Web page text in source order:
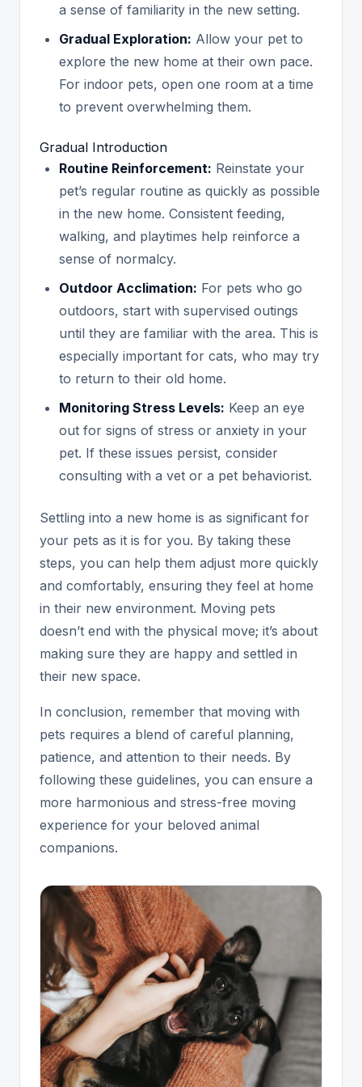
a sense of familiarity in the new setting.
Gradual Exploration: Allow your pet to
explore the new home at their own pace.
For indoor pets, open one room at a time
to prevent overwhelming them.
Gradual Introduction
Routine Reinforcement: Reinstate your
pet’s regular routine as quickly as possible
in the new home. Consistent feeding,
walking, and playtimes help reinforce a
sense of normalcy.
Outdoor Acclimation: For pets who go
outdoors, start with supervised outings
until they are familiar with the area. This is
especially important for cats, who may try
to return to their old home.
Monitoring Stress Levels: Keep an eye
out for signs of stress or anxiety in your
pet. If these issues persist, consider
consulting with a vet or a pet behaviorist.
Settling into a new home is as significant for
your pets as it is for you. By taking these
steps, you can help them adjust more quickly
and comfortably, ensuring they feel at home
in their new environment. Moving pets
doesn’t end with the physical move; it’s about
making sure they are happy and settled in
their new space.
In conclusion, remember that moving with
pets requires a blend of careful planning,
patience, and attention to their needs. By
following these guidelines, you can ensure a
more harmonious and stress-free moving
experience for your beloved animal
companions.